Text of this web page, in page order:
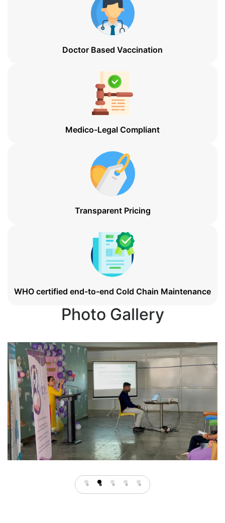
Doctor Based Vaccination
Medico-Legal Compliant
Transparent Pricing
WHO certified end-to-end Cold Chain Maintenance
Photo Gallery